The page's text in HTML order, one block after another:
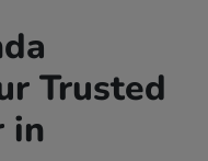
Trusted
in